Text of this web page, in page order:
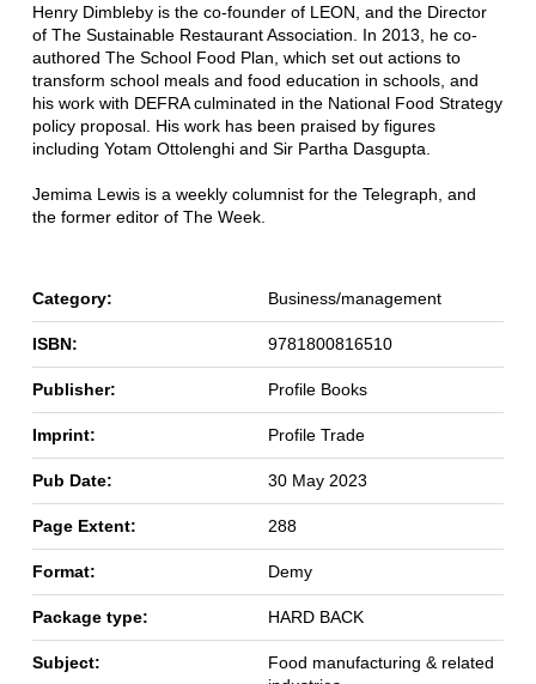
Henry Dimbleby is the co-founder of LEON, and the Director
of The Sustainable Restaurant Association. In 2013, he co-
authored The School Food Plan, which set out actions to
transform school meals and food education in schools, and
his work with DEFRA culminated in the National Food Strategy
policy proposal. His work has been praised by figures
including Yotam Ottolenghi and Sir Partha Dasgupta.
Jemima Lewis is a weekly columnist for the Telegraph, and
the former editor of The Week.
Category: Business/management
ISBN: 9781800816510
Publisher: Profile Books
Imprint: Profile Trade
Pub Date: 30 May 2023
Page Extent: 288
Format: Demy
Package type: HARD BACK
Subject:
Food manufacturing & related